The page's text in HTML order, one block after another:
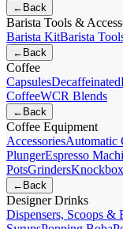
← Back
Barista Tools &
Barista KitBarista
← Back
Coffee
CapsulesDecaffeinated
CoffeeWCR Blends
← Back
Coffee Equipment
AccessoriesAutomatic
PlungerEspresso
PotsGrindersKnockbox
← Back
Designer Drinks
Dispensers, Scoops &